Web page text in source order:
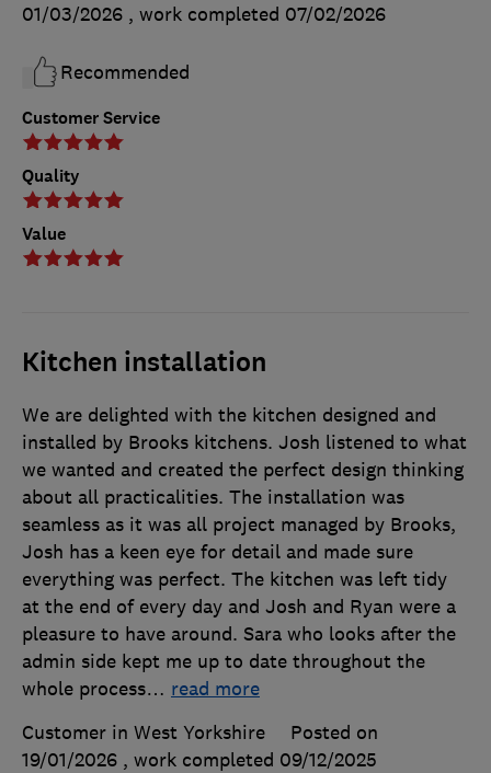
Customer Service
Quality
Value
01/03/2026 , work completed 07/02/2026
Recommended
Kitchen installation
We are delighted with the kitchen designed and
installed by Brooks kitchens. Josh listened to what
we wanted and created the perfect design thinking
about all practicalities. The installation was
seamless as it was all project managed by Brooks,
Josh has a keen eye for detail and made sure
everything was perfect. The kitchen was left tidy
at the end of every day and Josh and Ryan were a
pleasure to have around. Sara who looks after the
admin side kept me up to date throughout the
whole process… read more
Customer in West Yorkshire
Posted on
19/01/2026 , work completed 09/12/2025